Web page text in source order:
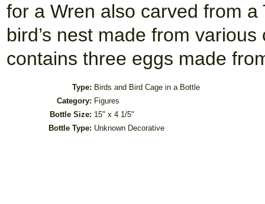
for a Wren also carved from
bird’s nest made from
contains three eggs made
Type: Birds and Bird Cage in a Bottle
Category: Figures
Bottle Size: 15" x 4 1/5"
Bottle Type: Unknown Decorative